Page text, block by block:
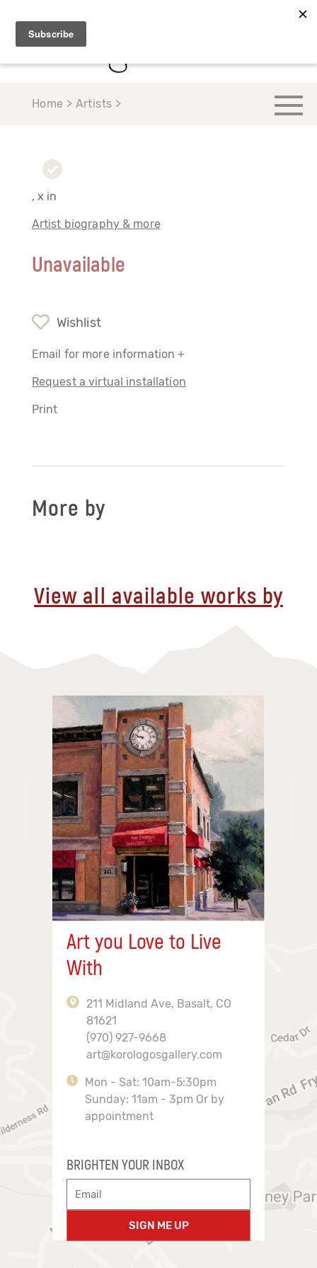
Home > Artists >
, x in
Artist biography & more
Unavailable
Wishlist
Email for more information +
Request a virtual installation
Print
More by
View all available works by
Art you Love to Live
With
211 Midland Ave, Basalt, CO
81621
(970) 927-9668
art@korologosgallery.com
Mon - Sat: 10am-5:30pm
Sunday: 11am - 3pm Or by
appointment
BRIGHTEN YOUR INBOX
SIGN ME UP